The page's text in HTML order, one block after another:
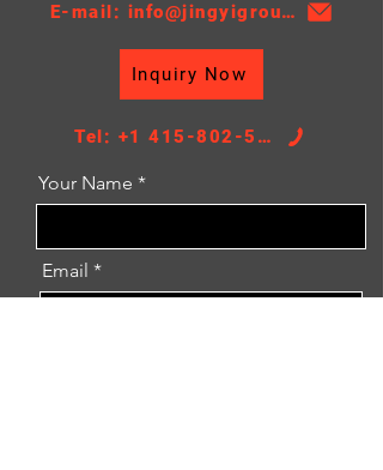
E-mail: info@jingyigroupcn.com
Inquiry Now
Tel: +1 415-802-5796
Your Name
Email